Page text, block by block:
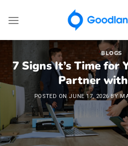
BLOGS
7 Signs It’s Time for
Partner
POSTED ON JUNE 17, 2026 BY